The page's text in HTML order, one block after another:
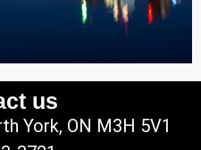
us
York, ON M3H 5V1